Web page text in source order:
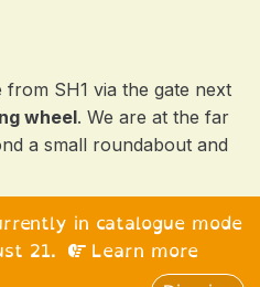
in catalogue mode
21.
Learn more
SH1 via the gate next
wheel. We are at the far
a small roundabout and
Ltd. All rights reserved.